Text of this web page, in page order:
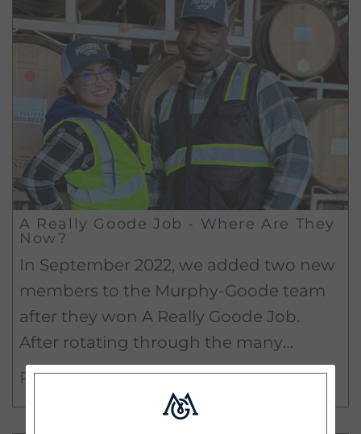
A Really Goode Job - Where Are They
Now?
In September 2022, we added two new
members to the Murphy-Goode team
after they won A Really Goode Job.
After rotating through the many
different departments the wine
industry has to offer, Lauren and
Roosevelt have chosen the positions
READ MORE